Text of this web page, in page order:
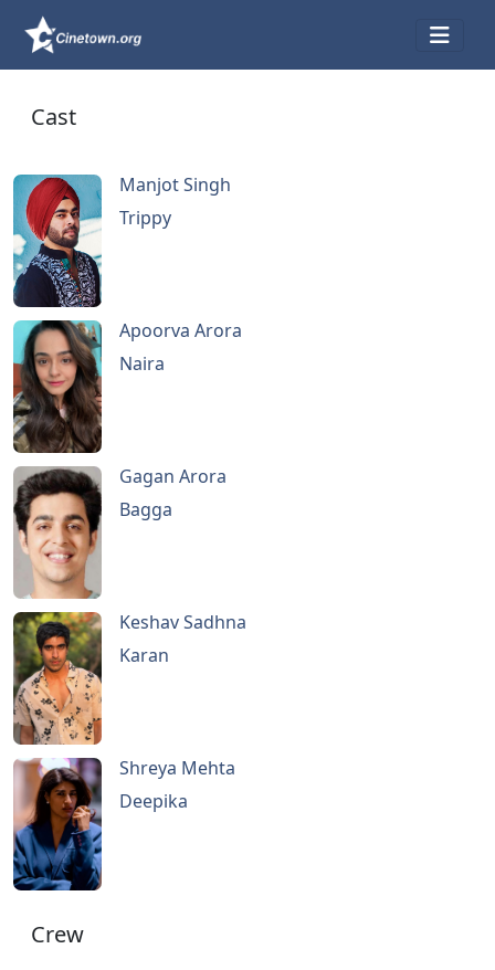
Cast
Manjot Singh
Trippy
Apoorva Arora
Naira
Gagan Arora
Bagga
Keshav Sadhna
Karan
Shreya Mehta
Deepika
Crew